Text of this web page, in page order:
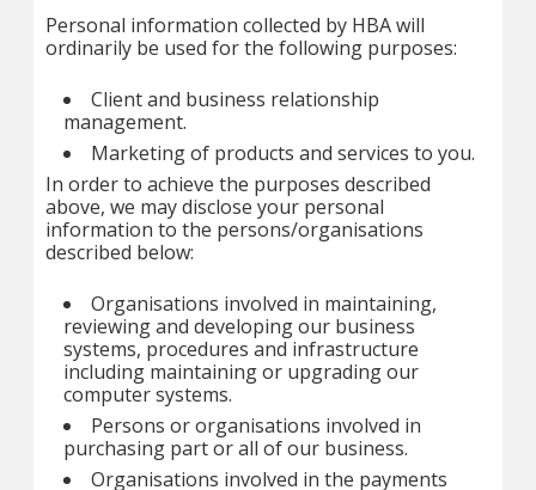
Personal information collected by HBA will
ordinarily be used for the following purposes:
Client and business relationship
management.
Marketing of products and services to you.
In order to achieve the purposes described
above, we may disclose your personal
information to the persons/organisations
described below:
Organisations involved in maintaining,
reviewing and developing our business
systems, procedures and infrastructure
including maintaining or upgrading our
computer systems.
Persons or organisations involved in
purchasing part or all of our business.
Organisations involved in the payments